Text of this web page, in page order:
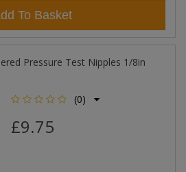
To Basket
Pressure Test Nipples 1/8in
(0)
£9.75